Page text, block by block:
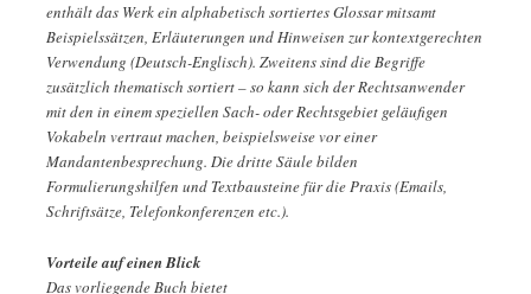
enthält das Werk ein alphabetisch sortiertes Glossar mitsamt
Beispielssätzen, Erläuterungen und Hinweisen zur kontextgerechten
Verwendung (Deutsch-Englisch). Zweitens sind die Begriffe
zusätzlich thematisch sortiert – so kann sich der Rechtsanwender
mit den in einem speziellen Sach- oder Rechtsgebiet geläufigen
Vokabeln vertraut machen, beispielsweise vor einer
Mandantenbesprechung. Die dritte Säule bilden
Formulierungshilfen und Textbausteine für die Praxis (Emails,
Schriftsätze, Telefonkonferenzen etc.).
Vorteile auf einen Blick
Das vorliegende Buch bietet